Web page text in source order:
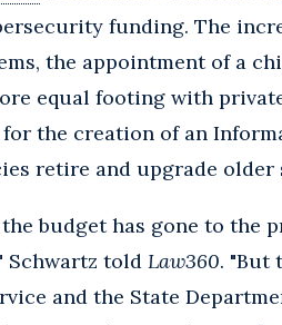
funding. The
the appointment of a
equal footing with
the creation of an
retire and upgrade older
budget has gone to the
Schwartz told Law360. "But
and the State